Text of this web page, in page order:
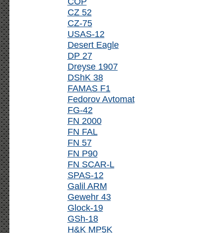
CZ 52
CZ-75
USAS-12
Desert Eagle
DP 27
Dreyse 1907
DShK 38
FAMAS F1
Fedorov Avtomat
FG-42
FN 2000
FN FAL
FN 57
FN P90
FN SCAR-L
SPAS-12
Galil ARM
Gewehr 43
Glock-19
GSh-18
H&K MP5K